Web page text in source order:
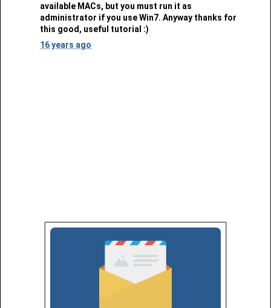
available MACs, but you must run it as
administrator if you use Win7. Anyway thanks for
this good, useful tutorial :)
16 years ago